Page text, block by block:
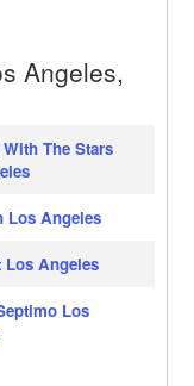
Angeles,
The Stars
Los Angeles
Los Angeles
Los